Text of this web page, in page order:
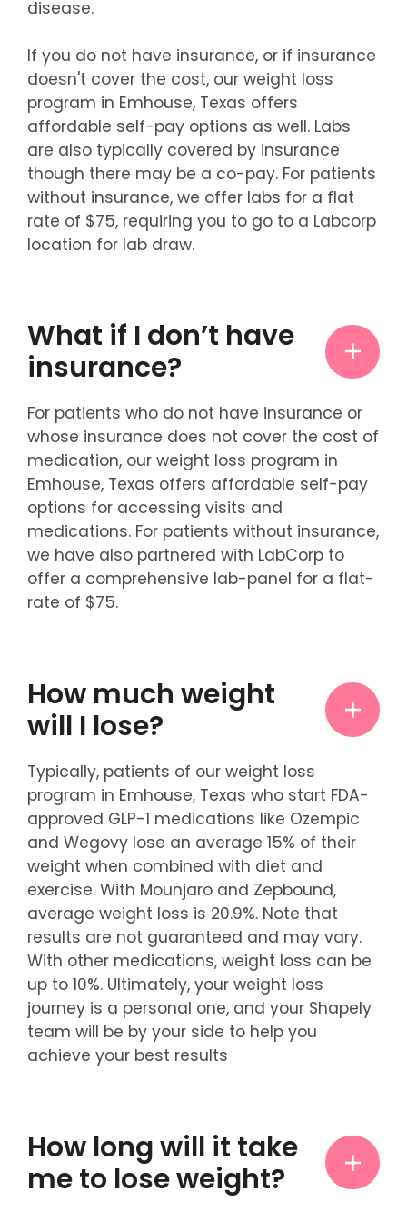
disease.
If you do not have insurance, or if insurance
doesn't cover the cost, our weight loss
program in Emhouse, Texas offers
affordable self-pay options as well. Labs
are also typically covered by insurance
though there may be a co-pay. For patients
without insurance, we offer labs for a flat
rate of $75, requiring you to go to a Labcorp
location for lab draw.
What if I don’t have
insurance?
For patients who do not have insurance or
whose insurance does not cover the cost of
medication, our weight loss program in
Emhouse, Texas offers affordable self-pay
options for accessing visits and
medications. For patients without insurance,
we have also partnered with LabCorp to
offer a comprehensive lab-panel for a flat-
rate of $75.
How much weight
will I lose?
Typically, patients of our weight loss
program in Emhouse, Texas who start FDA-
approved GLP-1 medications like Ozempic
and Wegovy lose an average 15% of their
weight when combined with diet and
exercise. With Mounjaro and Zepbound,
average weight loss is 20.9%. Note that
results are not guaranteed and may vary.
With other medications, weight loss can be
up to 10%. Ultimately, your weight loss
journey is a personal one, and your Shapely
team will be by your side to help you
achieve your best results
How long will it take
me to lose weight?